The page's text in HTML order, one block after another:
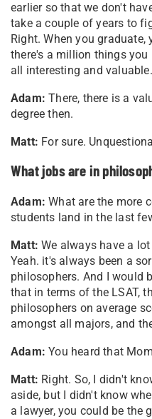
earlier so that we don't
take a couple of years to
Right. When you graduate,
there's a million things
all interesting and
Adam:There, there is a
degree then.
Matt: For sure.
What jobs are in
Adam:What are the more
students land in the last
Matt:We always have a
Yeah. it's always been a
philosophers. And I would
that in terms of the LSAT,
philosophers on average
amongst all majors, and
Adam:You heard that
Matt: Right. So, I didn't
aside, but I didn't know
a lawyer, you could be the